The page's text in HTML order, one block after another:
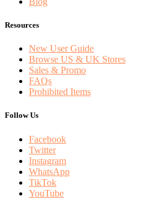
Resources
New User Guide
Browse US & UK Stores
Sales & Promo
FAQs
Prohibited Items
Follow Us
Facebook
Twitter
Instagram
WhatsApp
TikTok
YouTube